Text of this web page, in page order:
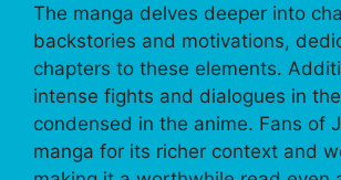
The manga delves deeper into
backstories and motivations,
chapters to these elements.
intense fights and dialogues in
condensed in the anime. Fans of
manga for its richer context and